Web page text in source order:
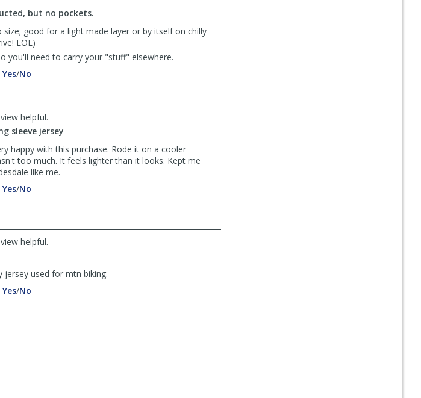
but no pockets.
size; good for a light made layer or by itself on chilly
LOL)
you'll need to carry your "stuff" elsewhere.
Yes,
Maven
was
helpful
/No
Maven
was
not
helpful.
sleeve jersey
happy with this purchase. Rode it on a cooler
too much. It feels lighter than it looks. Kept me
like me.
Yes,
helpful
/No
not
helpful.
used for mtn biking.
Yes,/No